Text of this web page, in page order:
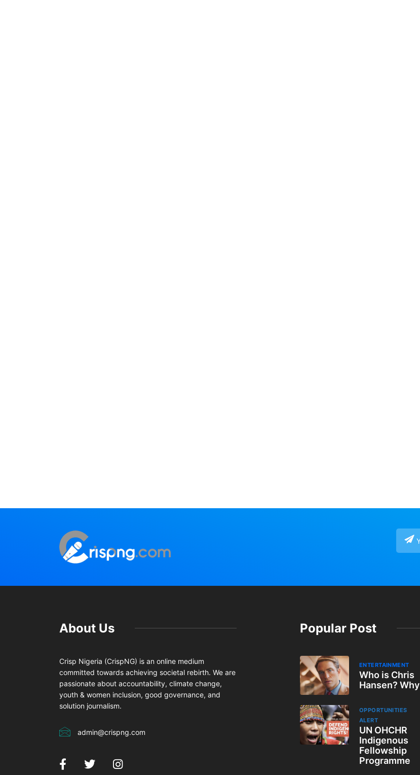
About Us
Crisp Nigeria (CrispNG) is an online medium
committed towards achieving societal rebirth. We are
passionate about accountability, climate change,
youth & women inclusion, good governance, and
solution journalism.
admin@crispng.com
Popular Post
ENTERTAINMENT
Who is Chris
Hansen? Why
OPPORTUNITIES
ALERT
UN OHCHR
Indigenous
Fellowship
Programme